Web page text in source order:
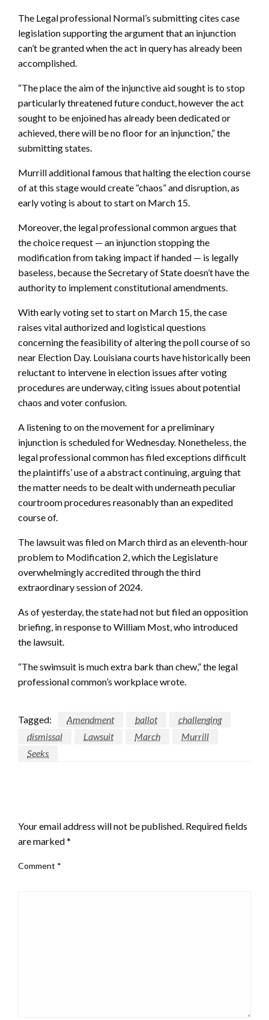
The Legal professional Normal’s submitting cites case
legislation supporting the argument that an injunction
can’t be granted when the act in query has already been
accomplished.
“The place the aim of the injunctive aid sought is to stop
particularly threatened future conduct, however the act
sought to be enjoined has already been dedicated or
achieved, there will be no floor for an injunction,” the
submitting states.
Murrill additional famous that halting the election course
of at this stage would create “chaos” and disruption, as
early voting is about to start on March 15.
Moreover, the legal professional common argues that
the choice request — an injunction stopping the
modification from taking impact if handed — is legally
baseless, because the Secretary of State doesn’t have the
authority to implement constitutional amendments.
With early voting set to start on March 15, the case
raises vital authorized and logistical questions
concerning the feasibility of altering the poll course of so
near Election Day. Louisiana courts have historically been
reluctant to intervene in election issues after voting
procedures are underway, citing issues about potential
chaos and voter confusion.
A listening to on the movement for a preliminary
injunction is scheduled for Wednesday. Nonetheless, the
legal professional common has filed exceptions difficult
the plaintiffs’ use of a abstract continuing, arguing that
the matter needs to be dealt with underneath peculiar
courtroom procedures reasonably than an expedited
course of.
The lawsuit was filed on March third as an eleventh-hour
problem to Modification 2, which the Legislature
overwhelmingly accredited through the third
extraordinary session of 2024.
As of yesterday, the state had not but filed an opposition
briefing, in response to William Most, who introduced
the lawsuit.
“The swimsuit is much extra bark than chew,” the legal
professional common’s workplace wrote.
Tagged: Amendment ballot
challenging
dismissal
Lawsuit March
Murrill
Seeks
Your email address will not be published. Required fields
are marked*
Comment *